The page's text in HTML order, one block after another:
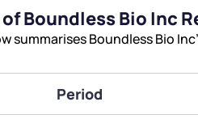
Boundless Bio Inc
summarises Boundless Bio
Period